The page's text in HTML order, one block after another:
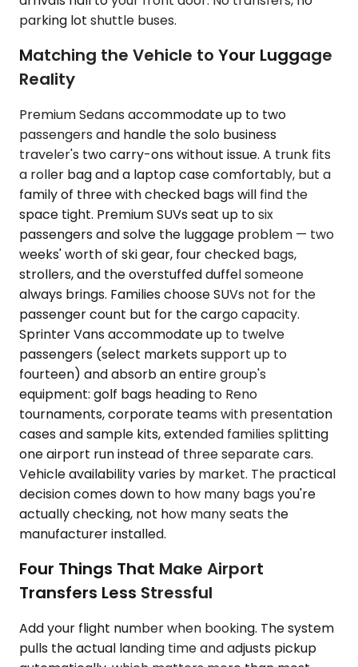
parking lot shuttle buses.
Matching the Vehicle to Your Luggage
Reality
Premium Sedans accommodate up to two
passengers and handle the solo business
traveler's two carry-ons without issue. A trunk fits
a roller bag and a laptop case comfortably, but a
family of three with checked bags will find the
space tight. Premium SUVs seat up to six
passengers and solve the luggage problem — two
weeks' worth of ski gear, four checked bags,
strollers, and the overstuffed duffel someone
always brings. Families choose SUVs not for the
passenger count but for the cargo capacity.
Sprinter Vans accommodate up to twelve
passengers (select markets support up to
fourteen) and absorb an entire group's
equipment: golf bags heading to Reno
tournaments, corporate teams with presentation
cases and sample kits, extended families splitting
one airport run instead of three separate cars.
Vehicle availability varies by market. The practical
decision comes down to how many bags you're
actually checking, not how many seats the
manufacturer installed.
Four Things That Make Airport
Transfers Less Stressful
Add your flight number when booking. The system
pulls the actual landing time and adjusts pickup